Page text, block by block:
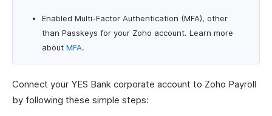
Enabled Multi-Factor Authentication (MFA), other
than Passkeys for your Zoho account. Learn more
about MFA.
Connect your YES Bank corporate account to Zoho Payroll
by following these simple steps: